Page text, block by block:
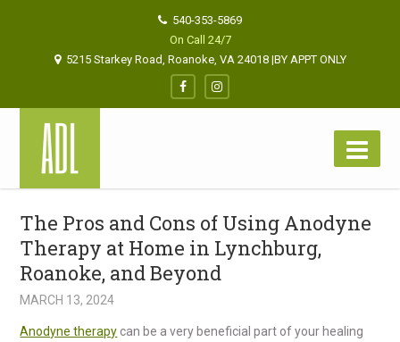
540-353-5869
On Call 24/7
5215 Starkey Road, Roanoke, VA 24018 |BY APPT ONLY
The Pros and Cons of Using Anodyne
Therapy at Home in Lynchburg,
Roanoke, and Beyond
MARCH 13, 2024
Anodyne therapy can be a very beneficial part of your healing